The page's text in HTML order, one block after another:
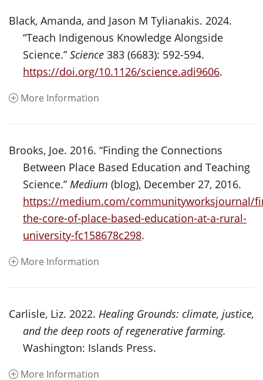
Black, Amanda, and Jason M Tylianakis. 2024.
“Teach Indigenous Knowledge Alongside
Science.” Science 383 (6683): 592-594.
https://doi.org/10.1126/science.adi9606.
More Information
Brooks, Joe. 2016. “Finding the Connections
Between Place Based Education and Teaching
Science.” Medium (blog), December 27, 2016.
https://medium.com/communityworksjournal/
the-core-of-place-based-education-at-a-rural-
university-fc158678c298.
More Information
Carlisle, Liz. 2022. Healing Grounds: climate, justice,
and the deep roots of regenerative farming.
Washington: Islands Press.
More Information